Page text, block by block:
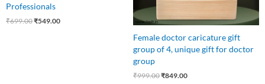
Professionals
₹699.00₹549.00
Female doctor caricature gift
group of 4, unique gift for doctor
group
₹999.00₹849.00